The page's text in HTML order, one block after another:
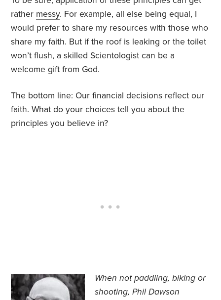
rather messy. For example, all else being equal, I
would prefer to share my resources with those who
share my faith. But if the roof is leaking or the toilet
won’t flush, a skilled Scientologist can be a
welcome gift from God.
The bottom line: Our financial decisions reflect our
faith. What do your choices tell you about the
principles you believe in?
When not paddling, biking or
shooting, Phil Dawson